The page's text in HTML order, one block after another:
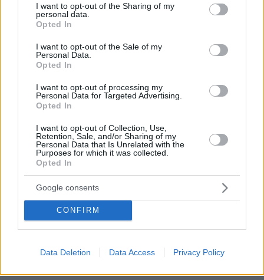
not limited to your visit or usage behaviour. You may click to
grant or deny consent to Google and its third-party tags to
use your data for below specified purposes in below Google
consent section.
I want to opt-out of the Sharing of my
personal data.
Opted In
I want to opt-out of the Sale of my
Personal Data.
Opted In
I want to opt-out of processing my
Personal Data for Targeted Advertising.
Opted In
I want to opt-out of Collection, Use,
Retention, Sale, and/or Sharing of my
Personal Data that Is Unrelated with the
Purposes for which it was collected.
Opted In
Google consents
CONFIRM
Data Deletion Data Access Privacy Policy